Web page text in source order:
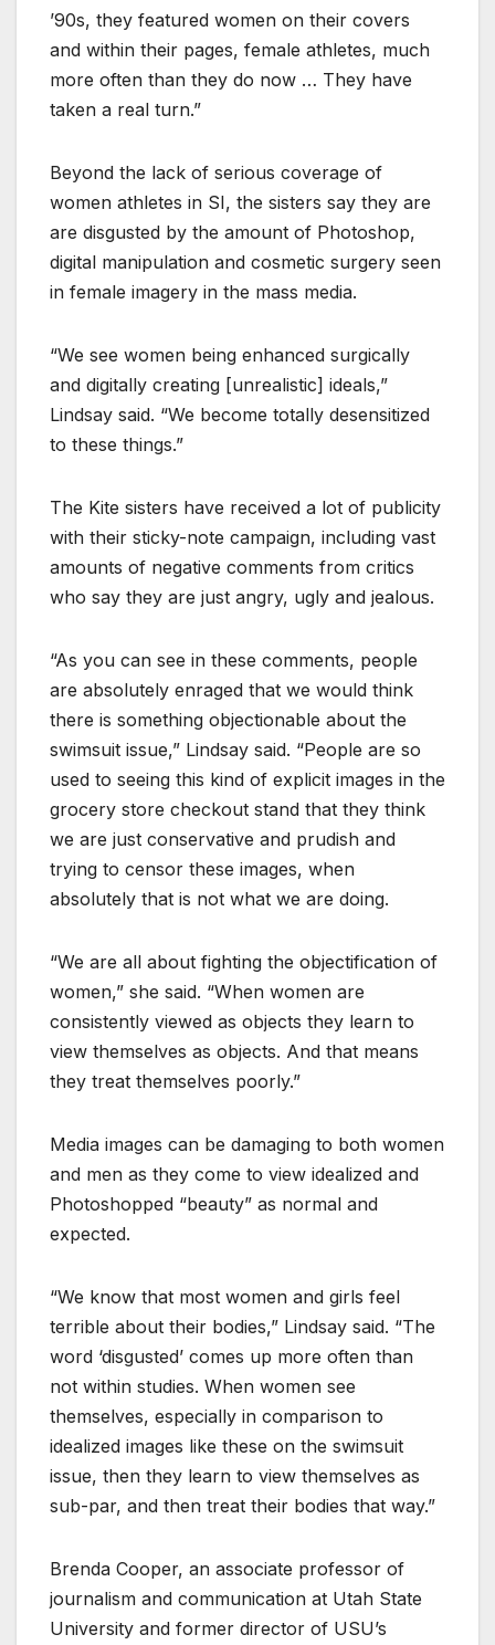
’90s, they featured women on their covers
and within their pages, female athletes, much
more often than they do now … They have
taken a real turn.”
Beyond the lack of serious coverage of
women athletes in SI, the sisters say they are
are disgusted by the amount of Photoshop,
digital manipulation and cosmetic surgery seen
in female imagery in the mass media.
“We see women being enhanced surgically
and digitally creating [unrealistic] ideals,”
Lindsay said. “We become totally desensitized
to these things.”
The Kite sisters have received a lot of publicity
with their sticky-note campaign, including vast
amounts of negative comments from critics
who say they are just angry, ugly and jealous.
“As you can see in these comments, people
are absolutely enraged that we would think
there is something objectionable about the
swimsuit issue,” Lindsay said. “People are so
used to seeing this kind of explicit images in the
grocery store checkout stand that they think
we are just conservative and prudish and
trying to censor these images, when
absolutely that is not what we are doing.
“We are all about fighting the objectification of
women,” she said. “When women are
consistently viewed as objects they learn to
view themselves as objects. And that means
they treat themselves poorly.”
Media images can be damaging to both women
and men as they come to view idealized and
Photoshopped “beauty” as normal and
expected.
“We know that most women and girls feel
terrible about their bodies,” Lindsay said. “The
word ‘disgusted’ comes up more often than
not within studies. When women see
themselves, especially in comparison to
idealized images like these on the swimsuit
issue, then they learn to view themselves as
sub-par, and then treat their bodies that way.”
Brenda Cooper, an associate professor of
journalism and communication at Utah State
University and former director of USU’s